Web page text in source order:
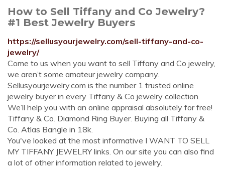
How to Sell Tiffany and Co Jewelry?
#1 Best Jewelry Buyers
https://sellusyourjewelry.com/sell-tiffany-and-co-
jewelry/
Come to us when you want to sell Tiffany and Co jewelry,
we aren’t some amateur jewelry company.
Sellusyourjewelry.com is the number 1 trusted online
jewelry buyer in every Tiffany & Co jewelry collection.
We’ll help you with an online appraisal absolutely for free!
Tiffany & Co. Diamond Ring Buyer. Buying all Tiffany &
Co. Atlas Bangle in 18k.
You've looked at the most informative I WANT TO SELL
MY TIFFANY JEWELRY links. On our site you can also find
a lot of other information related to jewelry.